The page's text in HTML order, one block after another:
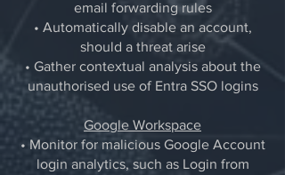
email forwarding rules
• Automatically disable an account,
should a threat arise
• Gather contextual analysis about the
unauthorised use of Entra SSO logins
Google Workspace
• Monitor for malicious Google Account
login analytics, such as Login from